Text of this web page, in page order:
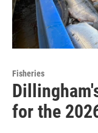
Fisheries
for the